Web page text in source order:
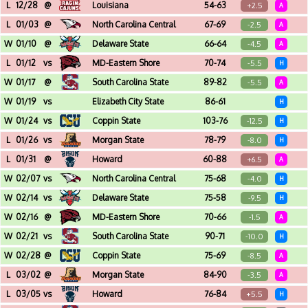
Don Haskins Center (El Paso, TX) - Sun Bowl Invitational - Championship
L 12/28 @ Louisiana 54-63 +2.5 A
Cajundome (Lafayette, LA)
L 01/03 @ North Carolina Central 67-69 -2.5 A
McDougald-McLendon Arena (Durham, NC)
W 01/10 @ Delaware State 66-64 -4.5 A
Memorial Hall (Dover, DE)
L 01/12 vs MD-Eastern Shore 70-74 -5.5 H
Joseph G. Echols Hall (Norfolk, VA)
W 01/17 @ South Carolina State 89-82 -5.5 A
Smith-Hammond-Middleton Memorial Ce (Orangeburg, SC)
W 01/19 vs Elizabeth City State 86-61 H
Joseph G. Echols Hall (Norfolk, VA)
W 01/24 vs Coppin State 103-76 -12.5 H
Joseph G. Echols Hall (Norfolk, VA)
L 01/26 vs Morgan State 78-79 -8.0 H
Joseph G. Echols Hall (Norfolk, VA)
L 01/31 @ Howard 60-88 +6.5 A
Burr Gymnasium (Washington, DC)
W 02/07 vs North Carolina Central 75-68 -4.0 H
Joseph G. Echols Hall (Norfolk, VA)
W 02/14 vs Delaware State 75-58 -9.5 H
Joseph G. Echols Hall (Norfolk, VA)
W 02/16 @ MD-Eastern Shore 70-66 -1.5 A
Hytche Center (Princess Anne, MD)
W 02/21 vs South Carolina State 90-71 -10.0 H
Joseph G. Echols Hall (Norfolk, VA)
W 02/28 @ Coppin State 75-69 -8.5 A
Physical Education Complex (Baltimore, MD)
L 03/02 @ Morgan State 84-90 -3.5 A
Hill Field House (Baltimore, MD)
L 03/05 vs Howard 76-84 +5.5 H